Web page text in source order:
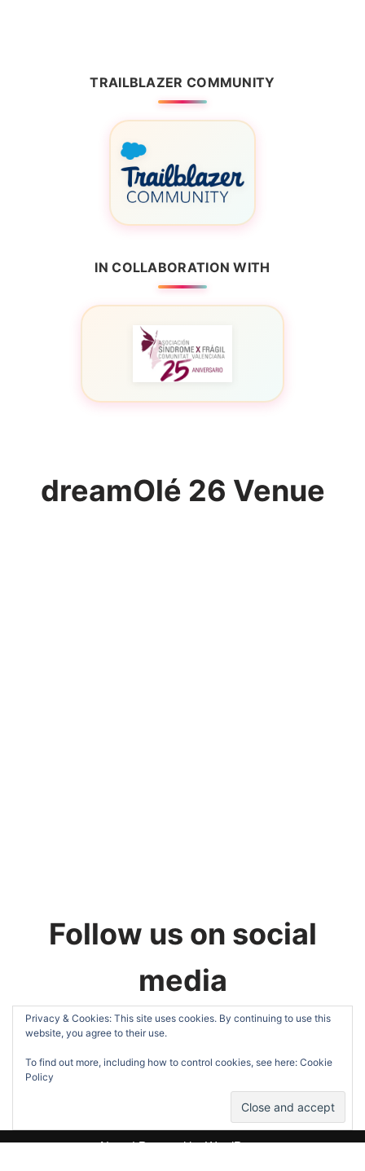
TRAILBLAZER COMMUNITY
IN COLLABORATION WITH
dreamOlé 26 Venue
Follow us on social
media
Neve| Powered byWordPress
Privacy & Cookies: This site uses cookies. By continuing to use this
website, you agree to their use.
To find out more, including how to control cookies, see here: Cookie
Policy